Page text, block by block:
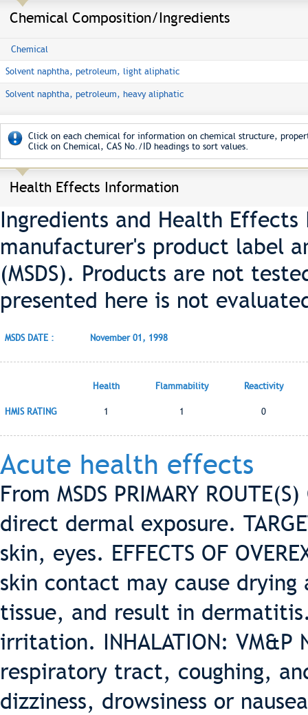
Chemical Composition/Ingredients
Chemical
Solvent naphtha, petroleum, light aliphatic
Solvent naphtha, petroleum, heavy aliphatic
Click on each chemical for information on chemical structure,
Click on Chemical, CAS No./ID headings to sort values.
Health Effects Information
Ingredients and Health
manufacturer's product label
(MSDS). Products are not
presented here is not
MSDS DATE : November 01, 1998
Health Flammability Reactivity
HMIS RATING 1 1 0
Acute health effects
From MSDS PRIMARY
direct dermal exposure.
skin, eyes. EFFECTS OF
skin contact may cause
tissue, and result in
irritation. INHALATION:
respiratory tract, coughing,
dizziness, drowsiness or